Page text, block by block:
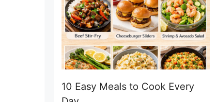
10 Easy Meals to Cook Every